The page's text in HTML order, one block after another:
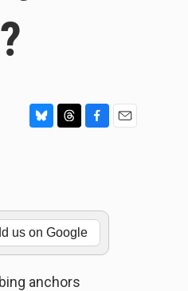
k
y
d
s
o
o
k
us on Google
anchors